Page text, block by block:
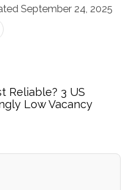
September 24, 2025